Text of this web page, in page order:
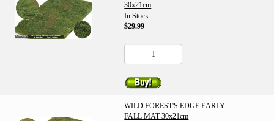
30x21cm
In Stock
$29.99
WILD FOREST'S EDGE EARLY
FALL MAT 30x21cm